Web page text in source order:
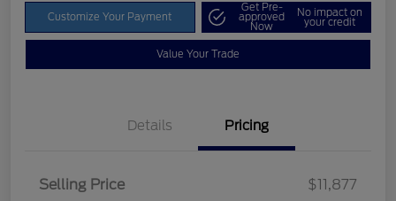
Customize Your Payment
Get Pre-
approved
Now
No impact on
your credit
Value Your Trade
Details Pricing
Selling Price
$11,877